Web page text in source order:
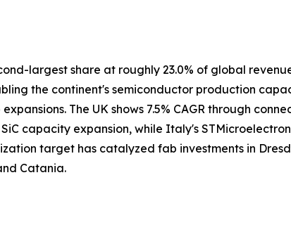
largest share at roughly 23.0% of global
the continent's semiconductor production
The UK shows 7.5% CAGR through
capacity expansion, while Italy's
target has catalyzed fab investments in
Catania.